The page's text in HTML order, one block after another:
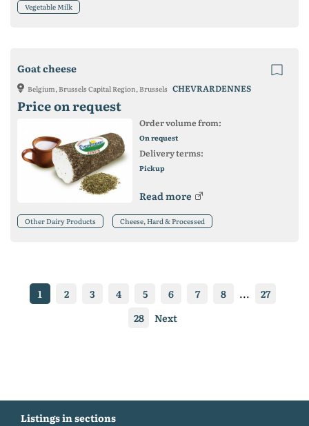
Vegetable Milk
Goat cheese
Belgium, Brussels Capital Region, Brussels CHEVRARDENNES
Price on request
Order volume from:
On request
Delivery terms:
Pickup
Read more
Other Dairy Products Cheese, Hard & Processed
1 2 3 4 5 6 7 8 ...
27
28
Next
Listings in sections